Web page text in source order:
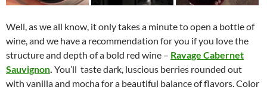
Well, as we all know, it only takes a minute to open a bottle of
wine, and we have a recommendation for you if you love the
structure and depth of a bold red wine – Ravage Cabernet
Sauvignon. You’ll taste dark, luscious berries rounded out
with vanilla and mocha for a beautiful balance of flavors. Color